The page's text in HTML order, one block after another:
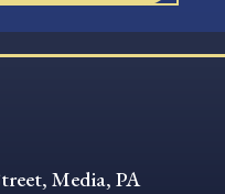
Media, PA